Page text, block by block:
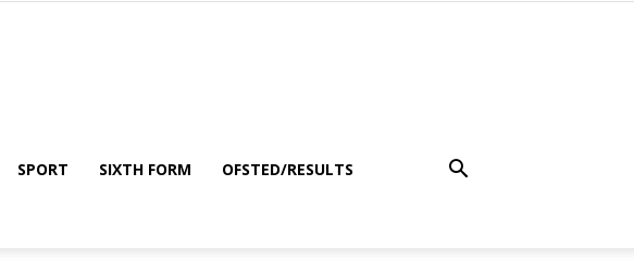
SPORT SIXTH FORM OFSTED/RESULTS